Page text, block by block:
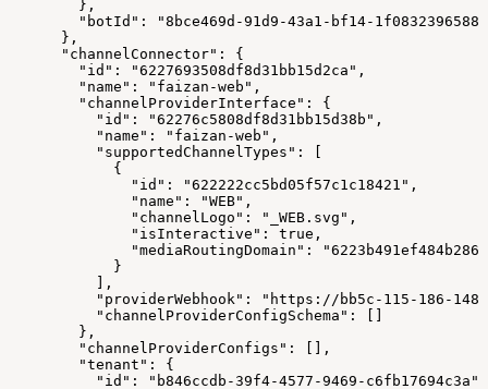
        },
        "botId": "8bce469d-91d9-43a1-bf14-1f0832396588"
      },
      "channelConnector": {
        "id": "6227693508df8d31bb15d2ca",
        "name": "faizan-web",
        "channelProviderInterface": {
          "id": "62276c5808df8d31bb15d38b",
          "name": "faizan-web",
          "supportedChannelTypes": [
            {
              "id": "622222cc5bd05f57c1c18421",
              "name": "WEB",
              "channelLogo": "_WEB.svg",
              "isInteractive": true,
"mediaRoutingDomain":
            }
          ],
"providerWebhook": "https://bb5c-115-186-
          "channelProviderConfigSchema": []
        },
        "channelProviderConfigs": [],
        "tenant": {
          "id": "b846ccdb-39f4-4577-9469-c6fb17694c3a",